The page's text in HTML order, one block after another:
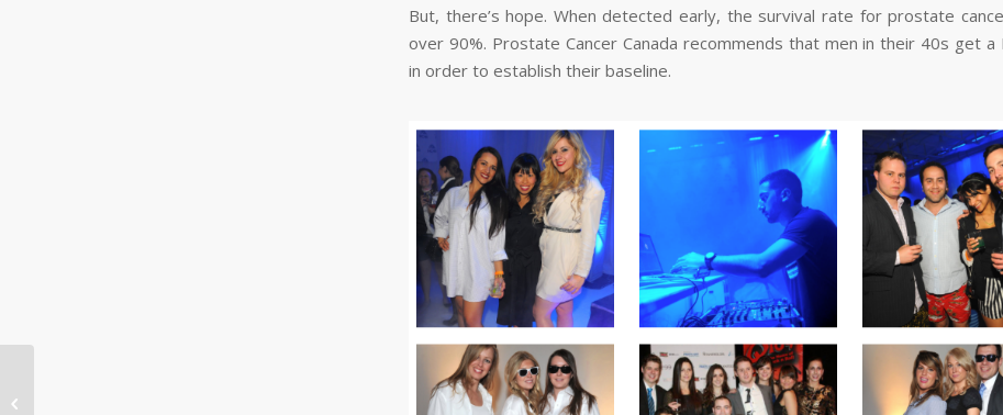
But, there’s hope. When detected early, the survival rate for prostate
over 90%. Prostate Cancer Canada recommends that men in their 40s get a
in order to establish their baseline.
